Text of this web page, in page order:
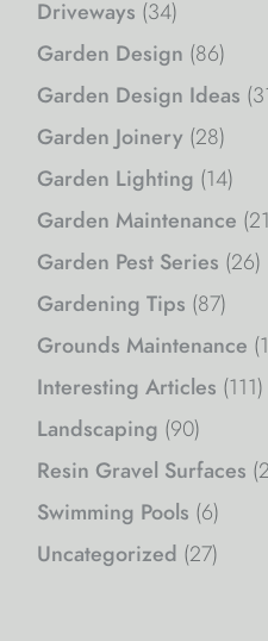
Driveways (34)
Garden Design (86)
Garden Design Ideas
Garden Joinery (28)
Garden Lighting (14)
Garden Maintenance
Garden Pest Series (26)
Gardening Tips (87)
Grounds Maintenance
Interesting Articles (111)
Landscaping (90)
Resin Gravel Surfaces
Swimming Pools (6)
Uncategorized (27)